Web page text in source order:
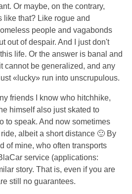
Or maybe, on the contrary,
like that? Like rogue and
people and vagabonds
out of despair. And I just don't
life. Or the answer is banal and
cannot be generalized, and any
«lucky» run into unscrupulous.
friends I know who hitchhike,
himself also just skated to
to speak. And now sometimes
albeit a short distance 🙂 By
of mine, who often transports
service (applications:
story. That is, even if you are
still no guarantees.